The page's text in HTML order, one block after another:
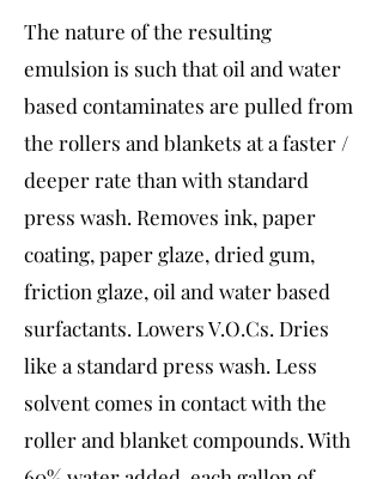
The nature of the resulting
emulsion is such that oil and water
based contaminates are pulled from
the rollers and blankets at a faster /
deeper rate than with standard
press wash. Removes ink, paper
coating, paper glaze, dried gum,
friction glaze, oil and water based
surfactants. Lowers V.O.Cs. Dries
like a standard press wash. Less
solvent comes in contact with the
roller and blanket compounds. With